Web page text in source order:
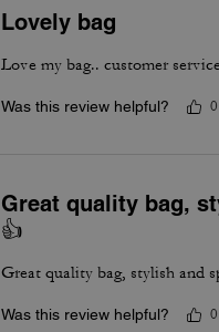
Lovely bag
Love my bag.. customer
Was this review helpful? 0
Great quality bag,
👍
Great quality bag, stylish and
Was this review helpful? 0